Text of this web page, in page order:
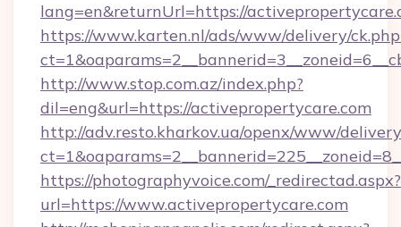
lang=en&returnUrl=https://
https://www.karten.nl/ads/www/delivery/
http://www.stop.com.az/index.php?
dil=eng&url=https://activepropertycare.com
http://adv.resto.kharkov.ua/openx/www/
https://photographyvoice.com/_redirectad.aspx?
url=https://www.activepropertycare.com